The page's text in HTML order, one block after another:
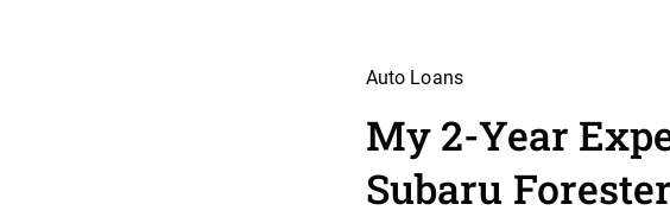
Auto Loans
My 2-Year
Subaru Forester